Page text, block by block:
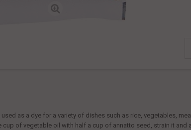
as a dye for a variety of dishes such as rice, vegetables,
cup of vegetable oil with half a cup of annatto seed, strain it